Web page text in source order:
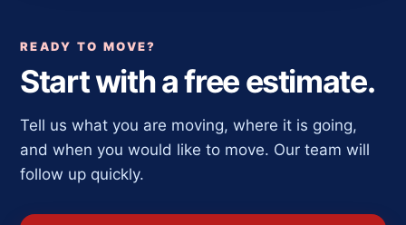
READY TO MOVE?
Start with a free estimate.
Tell us what you are moving, where it is going,
and when you would like to move. Our team will
follow up quickly.